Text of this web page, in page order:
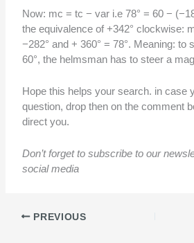
Now: mc = tc − var i.e 78° = 60 −
the equivalence of +342° clockwise:
−282° and + 360° = 78°. Meaning: to
60°, the helmsman has to steer a
Hope this helps your search. in case
question, drop then on the comment
direct you.
Don’t forget to subscribe to our
social media
PREVIOUS